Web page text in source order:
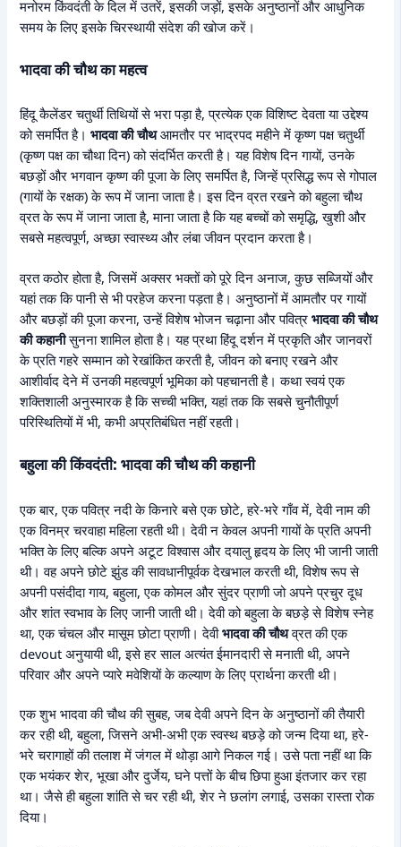
मनोरम किंवदंती के दिल में उतरें, इसकी जड़ों, इसके अनुष्ठानों और आधुनिक
समय के लिए इसके चिरस्थायी संदेश की खोज करें।
भादवा की चौथ का महत्व
हिंदू कैलेंडर चतुर्थी तिथियों से भरा पड़ा है, प्रत्येक एक विशिष्ट देवता या उद्देश्य
को समर्पित है।भादवा की चौथआमतौर पर भाद्रपद महीने में कृष्ण पक्ष चतुर्थी
(कृष्ण पक्ष का चौथा दिन) को संदर्भित करती है। यह विशेष दिन गायों, उनके
बछड़ों और भगवान कृष्ण की पूजा के लिए समर्पित है, जिन्हें प्रसिद्ध रूप से गोपाल
(गायों के रक्षक) के रूप में जाना जाता है। इस दिन व्रत रखने को बहुला चौथ
व्रत के रूप में जाना जाता है, माना जाता है कि यह बच्चों को समृद्धि, खुशी और
सबसे महत्वपूर्ण, अच्छा स्वास्थ्य और लंबा जीवन प्रदान करता है।
व्रत कठोर होता है, जिसमें अक्सर भक्तों को पूरे दिन अनाज, कुछ सब्जियों और
यहां तक कि पानी से भी परहेज करना पड़ता है। अनुष्ठानों में आमतौर पर गायों
और बछड़ों की पूजा करना, उन्हें विशेष भोजन चढ़ाना और पवित्रभादवा की चौथ
की कहानीसुनना शामिल होता है। यह प्रथा हिंदू दर्शन में प्रकृति और जानवरों
के प्रति गहरे सम्मान को रेखांकित करती है, जीवन को बनाए रखने और
आशीर्वाद देने में उनकी महत्वपूर्ण भूमिका को पहचानती है। कथा स्वयं एक
शक्तिशाली अनुस्मारक है कि सच्ची भक्ति, यहां तक कि सबसे चुनौतीपूर्ण
परिस्थितियों में भी, कभी अप्रतिबंधित नहीं रहती।
बहुला की किंवदंती: भादवा की चौथ की कहानी
एक बार, एक पवित्र नदी के किनारे बसे एक छोटे, हरे-भरे गाँव में, देवी नाम की
एक विनम्र चरवाहा महिला रहती थी। देवी न केवल अपनी गायों के प्रति अपनी
भक्ति के लिए बल्कि अपने अटूट विश्वास और दयालु हृदय के लिए भी जानी जाती
थी। वह अपने छोटे झुंड की सावधानीपूर्वक देखभाल करती थी, विशेष रूप से
अपनी पसंदीदा गाय, बहुला, एक कोमल और सुंदर प्राणी जो अपने प्रचुर दूध
और शांत स्वभाव के लिए जानी जाती थी। देवी को बहुला के बछड़े से विशेष स्नेह
था, एक चंचल और मासूम छोटा प्राणी। देवीभादवा की चौथव्रत की एक
devout अनुयायी थी, इसे हर साल अत्यंत ईमानदारी से मनाती थी, अपने
परिवार और अपने प्यारे मवेशियों के कल्याण के लिए प्रार्थना करती थी।
एक शुभ भादवा की चौथ की सुबह, जब देवी अपने दिन के अनुष्ठानों की तैयारी
कर रही थी, बहुला, जिसने अभी-अभी एक स्वस्थ बछड़े को जन्म दिया था, हरे-
भरे चरागाहों की तलाश में जंगल में थोड़ा आगे निकल गई। उसे पता नहीं था कि
एक भयंकर शेर, भूखा और दुर्जेय, घने पत्तों के बीच छिपा हुआ इंतजार कर रहा
था। जैसे ही बहुला शांति से चर रही थी, शेर ने छलांग लगाई, उसका रास्ता रोक
दिया।